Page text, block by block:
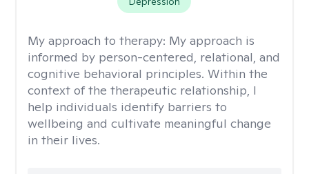
My approach to therapy: My approach is
informed by person-centered, relational, and
cognitive behavioral principles. Within the
context of the therapeutic relationship, I
help individuals identify barriers to
wellbeing and cultivate meaningful change
in their lives.